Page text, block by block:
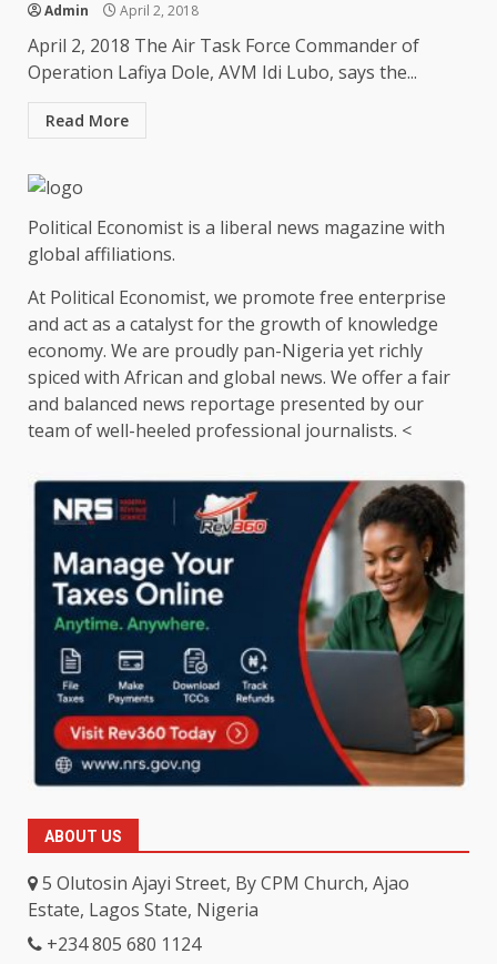
Admin April 2, 2018
April 2, 2018 The Air Task Force Commander of
Operation Lafiya Dole, AVM Idi Lubo, says the...
Read More
Political Economist is a liberal news magazine with
global affiliations.
At Political Economist, we promote free enterprise
and act as a catalyst for the growth of knowledge
economy. We are proudly pan-Nigeria yet richly
spiced with African and global news. We offer a fair
and balanced news reportage presented by our
team of well-heeled professional journalists. <
ABOUT US
5 Olutosin Ajayi Street, By CPM Church, Ajao
Estate, Lagos State, Nigeria
+234 805 680 1124